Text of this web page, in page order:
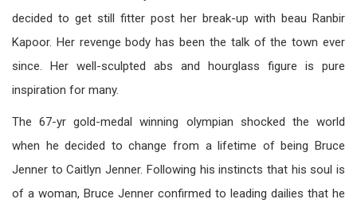
decided to get still fitter post her break-up with beau Ranbir
Kapoor. Her revenge body has been the talk of the town ever
since. Her well-sculpted abs and hourglass figure is pure
inspiration for many.
The 67-yr gold-medal winning olympian shocked the world
when he decided to change from a lifetime of being Bruce
Jenner to Caitlyn Jenner. Following his instincts that his soul is
of a woman, Bruce Jenner confirmed to leading dailies that he